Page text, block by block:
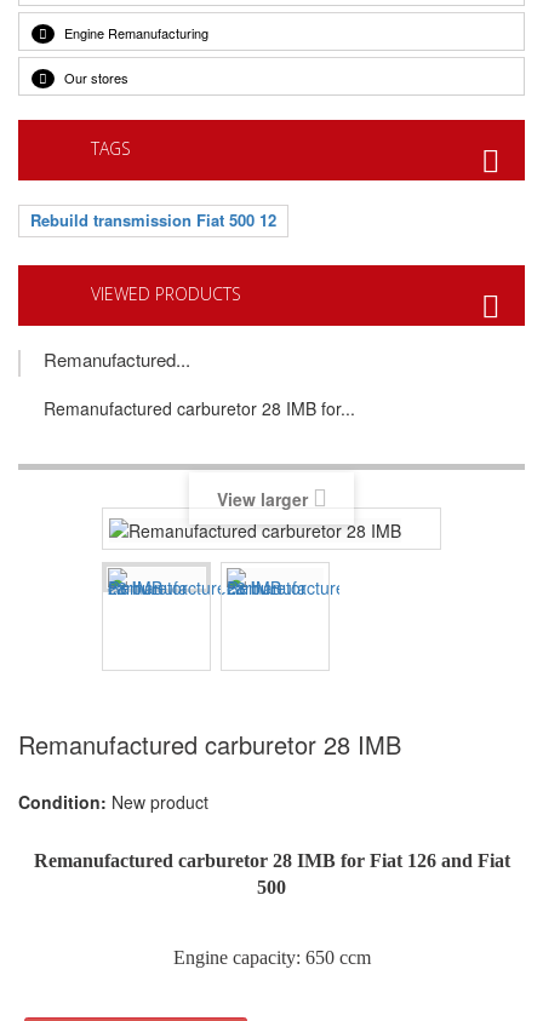
Engine Remanufacturing
Our stores
TAGS
Rebuild transmission Fiat 500 12
VIEWED PRODUCTS
Remanufactured...
Remanufactured carburetor 28 IMB for...
View larger
Remanufactured carburetor 28 IMB
Condition: New product
Remanufactured carburetor 28 IMB for Fiat 126 and Fiat
500
Engine capacity: 650 ccm